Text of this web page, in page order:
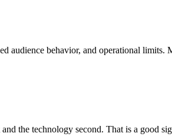
behavior, and operational
the technology second. That is a good